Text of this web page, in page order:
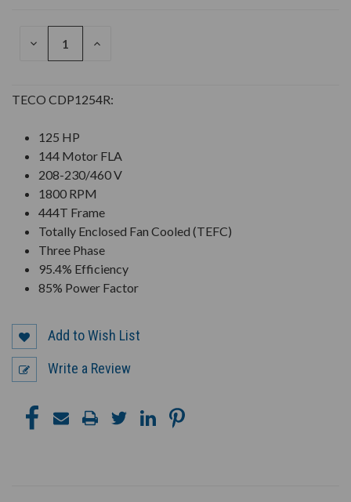
DECREASE
INCREASE
TECO CDP1254R:
125 HP
144 Motor FLA
208-230/460 V
1800 RPM
444T Frame
Totally Enclosed Fan Cooled (TEFC)
Three Phase
95.4% Efficiency
85% Power Factor
Add to Wish List
Write a Review